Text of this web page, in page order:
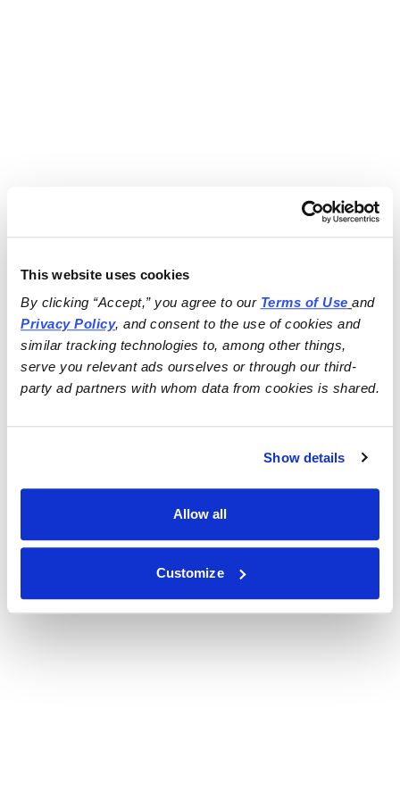
This website uses cookies
By clicking “Accept,” you agree to our Terms of Use
and
Privacy Policy, and consent to the use of cookies and
similar tracking technologies to, among other things,
serve you relevant ads ourselves or through our third-
party ad partners with whom data from cookies is shared.
Show details
Allow all
Customize